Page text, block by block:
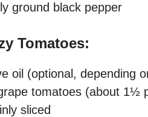
ground black pepper
Tomatoes:
oil (optional, depending
tomatoes (about 1½
sliced